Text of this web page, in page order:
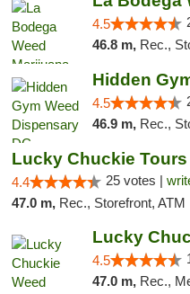
4.5
46.8 m, Rec.,
Hidden
4.5
46.9 m, Rec.,
4.4 25 votes |
47.0 m, Rec., Storefront, ATM
Lucky
4.5
47.0 m, Rec.,